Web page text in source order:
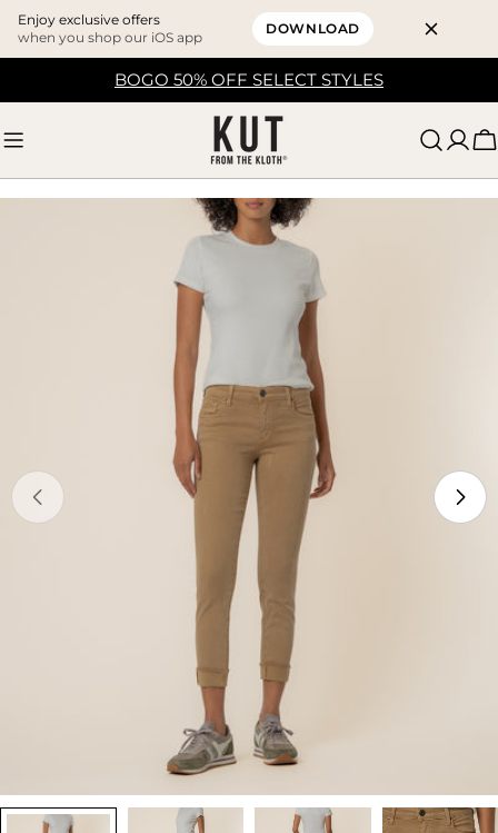
Enjoy exclusive offers
when you shop our iOS app
DOWNLOAD
BOGO 50% OFF SELECT STYLES
media 0 in modal